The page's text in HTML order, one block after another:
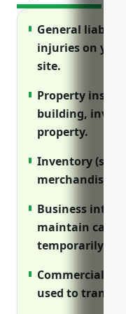
General
injuries on your
site.
Property
building,
property.
Inventory
merchandise
Business
maintain cash
temporarily
Commercial
used to